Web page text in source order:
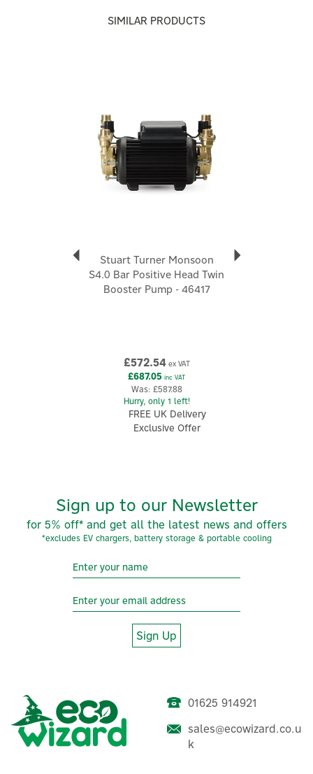
View more products by Stuart Turner
SIMILAR PRODUCTS
Stuart Turner Monsoon
S4.0 Bar Positive Head Twin
Booster Pump - 46417
£572.54ex VAT
£687.05 inc VAT
Was: £587.88
Hurry, only 1 left!
FREE UK Delivery
Exclusive Offer
Stuart Turner Monsoon 3.0
Bar Single Impeller
Sign up to our Newsletter
for 5% off* and get all the latest news and offers
*excludes EV chargers, battery storage & portable cooling
Sign Up
01625 914921
sales@ecowizard.co.u
k